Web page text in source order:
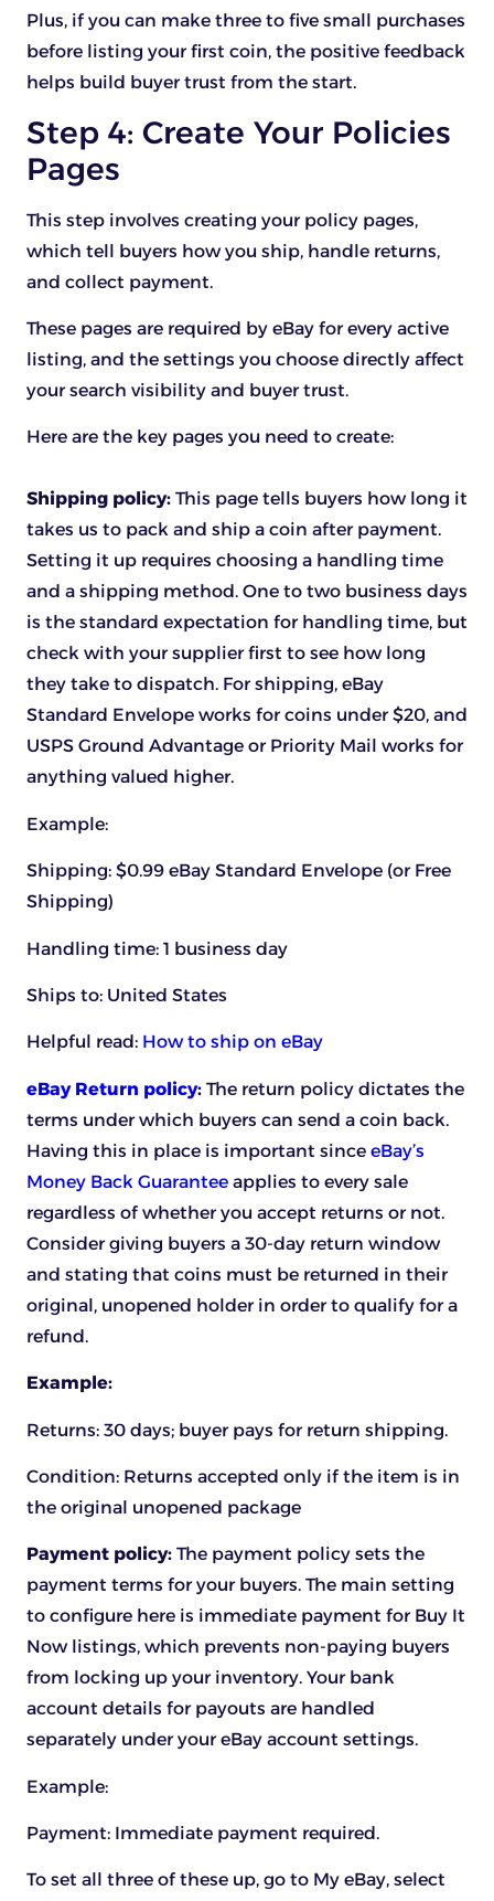
Plus, if you can make three to five small purchases
before listing your first coin, the positive feedback
helps build buyer trust from the start.
Step 4: Create Your Policies
Pages
This step involves creating your policy pages,
which tell buyers how you ship, handle returns,
and collect payment.
These pages are required by eBay for every active
listing, and the settings you choose directly affect
your search visibility and buyer trust.
Here are the key pages you need to create:
Shipping policy: This page tells buyers how long it
takes us to pack and ship a coin after payment.
Setting it up requires choosing a handling time
and a shipping method. One to two business days
is the standard expectation for handling time, but
check with your supplier first to see how long
they take to dispatch. For shipping, eBay
Standard Envelope works for coins under $20, and
USPS Ground Advantage or Priority Mail works for
anything valued higher.
Example:
Shipping: $0.99 eBay Standard Envelope (or Free
Shipping)
Handling time: 1 business day
Ships to: United States
Helpful read: How to ship on eBay
eBay Return policy: The return policy dictates the
terms under which buyers can send a coin back.
Having this in place is important since eBay’s
Money Back Guarantee applies to every sale
regardless of whether you accept returns or not.
Consider giving buyers a 30-day return window
and stating that coins must be returned in their
original, unopened holder in order to qualify for a
refund.
Example:
Returns: 30 days; buyer pays for return shipping.
Condition: Returns accepted only if the item is in
the original unopened package
Payment policy: The payment policy sets the
payment terms for your buyers. The main setting
to configure here is immediate payment for Buy It
Now listings, which prevents non-paying buyers
from locking up your inventory. Your bank
account details for payouts are handled
separately under your eBay account settings.
Example:
Payment: Immediate payment required.
To set all three of these up, go to My eBay, select